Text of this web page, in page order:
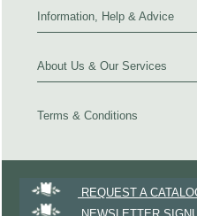
Information, Help & Advice
About Us & Our Services
Terms & Conditions
REQUEST A